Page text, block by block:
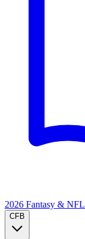
2026 Fantasy & NFL
CFB